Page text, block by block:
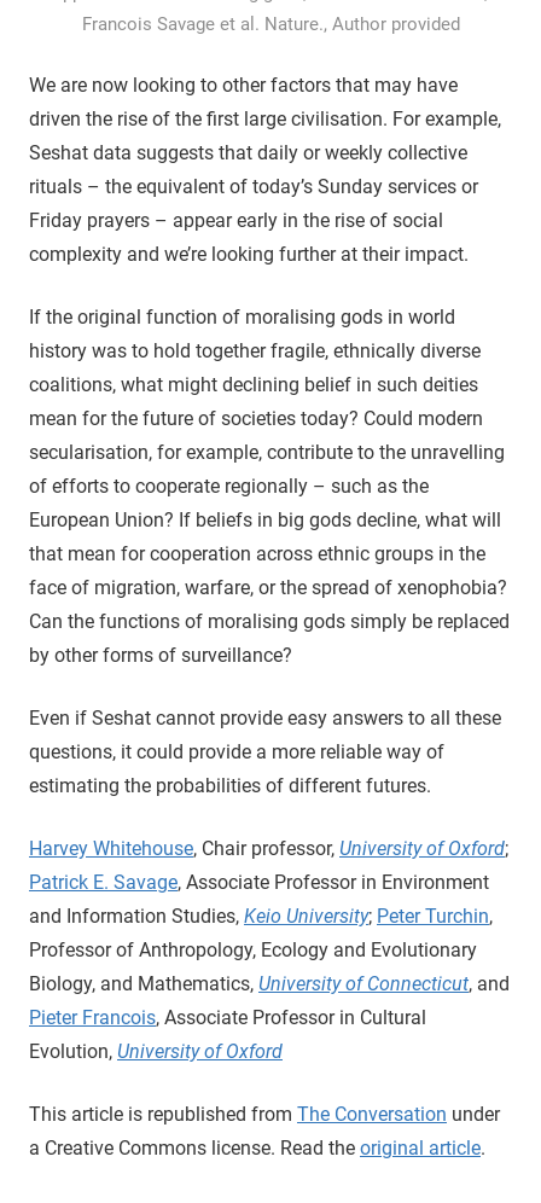
Francois Savage et al. Nature., Author provided
We are now looking to other factors that may have
driven the rise of the first large civilisation. For example,
Seshat data suggests that daily or weekly collective
rituals – the equivalent of today’s Sunday services or
Friday prayers – appear early in the rise of social
complexity and we’re looking further at their impact.
If the original function of moralising gods in world
history was to hold together fragile, ethnically diverse
coalitions, what might declining belief in such deities
mean for the future of societies today? Could modern
secularisation, for example, contribute to the unravelling
of efforts to cooperate regionally – such as the
European Union? If beliefs in big gods decline, what will
that mean for cooperation across ethnic groups in the
face of migration, warfare, or the spread of xenophobia?
Can the functions of moralising gods simply be replaced
by other forms of surveillance?
Even if Seshat cannot provide easy answers to all these
questions, it could provide a more reliable way of
estimating the probabilities of different futures.
Harvey Whitehouse, Chair professor, University of Oxford;
Patrick E. Savage, Associate Professor in Environment
and Information Studies, Keio University; Peter Turchin,
Professor of Anthropology, Ecology and Evolutionary
Biology, and Mathematics, University of Connecticut, and
Pieter Francois, Associate Professor in Cultural
Evolution, University of Oxford
This article is republished from The Conversation under
a Creative Commons license. Read the original article.